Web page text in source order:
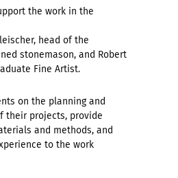
the work in the
head of the
stonemason, and Robert
Fine Artist.
on the planning and
their projects, provide
and methods, and
to the work